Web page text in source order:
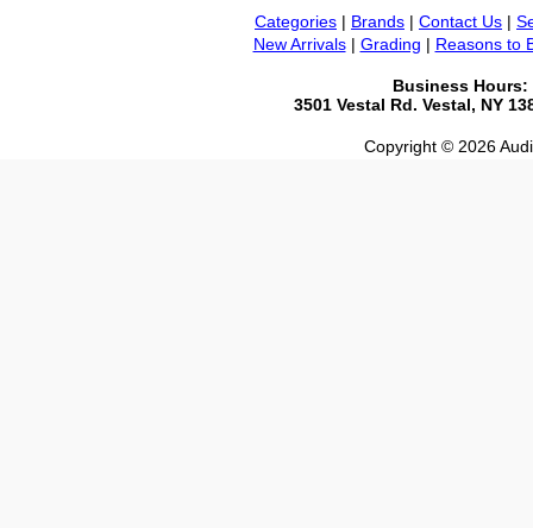
Categories | Brands | Contact Us |
New Arrivals| Grading | Reasons to
Business Hours:
3501 Vestal Rd. Vestal, NY
Copyright © 2026